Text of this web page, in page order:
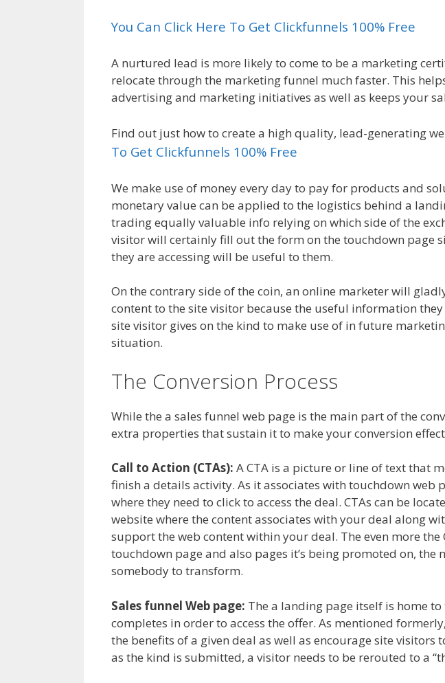
You Can Click Here To Get Clickfunnels 100% Free
A nurtured lead is more likely to come to be a marketing
relocate through the marketing funnel much faster. This
advertising and marketing initiatives as well as keeps your
Find out just how to create a high quality, lead-generating
To Get Clickfunnels 100% Free
We make use of money every day to pay for products and
monetary value can be applied to the logistics behind a
trading equally valuable info relying on which side of the
visitor will certainly fill out the form on the touchdown page
they are accessing will be useful to them.
On the contrary side of the coin, an online marketer will
content to the site visitor because the useful information
site visitor gives on the kind to make use of in future
situation.
The Conversion Process
While the a sales funnel web page is the main part of the
extra properties that sustain it to make your conversion
Call to Action (CTAs): A CTA is a picture or line of text that
finish a details activity. As it associates with touchdown web
where they need to click to access the deal. CTAs can be
website where the content associates with your deal along
support the web content within your deal. The even more the
touchdown page and also pages it’s being promoted on,
somebody to transform.
Sales funnel Web page: The a landing page itself is home
completes in order to access the offer. As mentioned
the benefits of a given deal as well as encourage site visitors
as the kind is submitted, a visitor needs to be rerouted to a